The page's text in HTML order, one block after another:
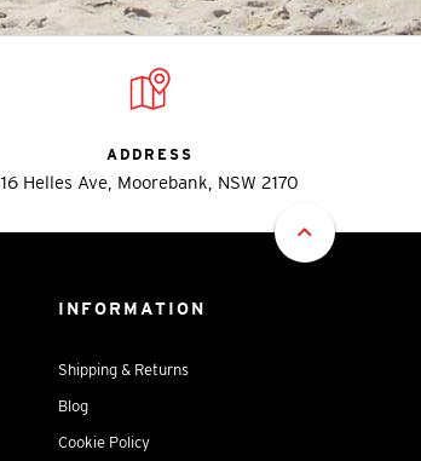
ADDRESS
16 Helles Ave, Moorebank, NSW 2170
INFORMATION
Shipping & Returns
Blog
Cookie Policy